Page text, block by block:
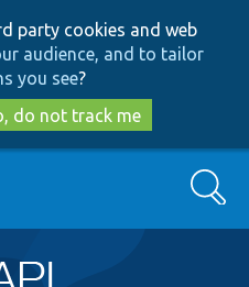
to
main
content
to
search
party cookies and web
audience, and to tailor
you see?
do not track me
Search